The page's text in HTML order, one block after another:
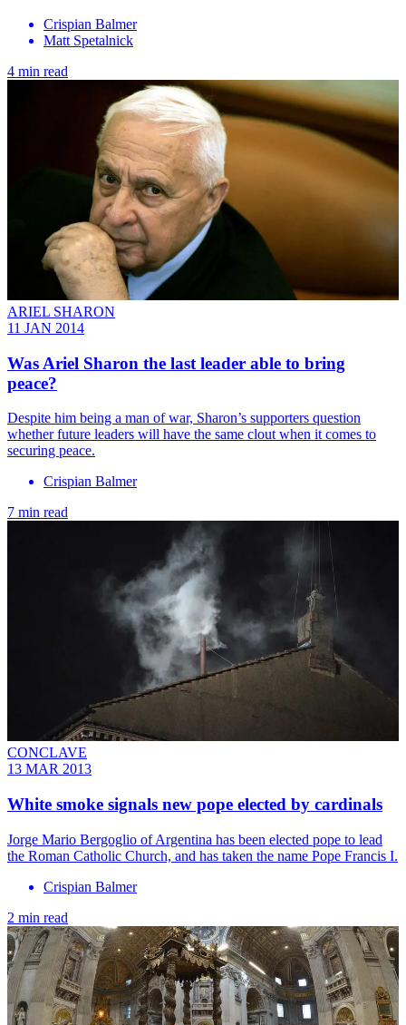
Crispian Balmer
Matt Spetalnick
4 min read
ARIEL SHARON
11 JAN 2014
Was Ariel Sharon the last leader able to bring
peace?
Despite him being a man of war, Sharon’s supporters question
whether future leaders will have the same clout when it comes to
securing peace.
Crispian Balmer
7 min read
CONCLAVE
13 MAR 2013
White smoke signals new pope elected by cardinals
Jorge Mario Bergoglio of Argentina has been elected pope to lead
the Roman Catholic Church, and has taken the name Pope Francis I.
Crispian Balmer
2 min read